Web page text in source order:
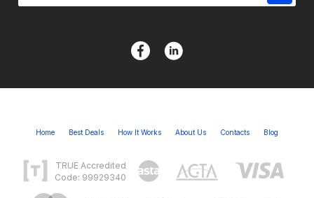
Home Best Deals How It Works About Us Contacts Blog
TRUE Accredited
Code: 99929340